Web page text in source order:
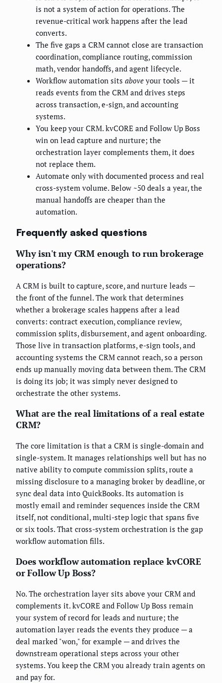
is not a system of action for operations. The
revenue-critical work happens after the lead
converts.
The five gaps a CRM cannot close are transaction
coordination, compliance routing, commission
math, vendor handoffs, and agent lifecycle.
Workflow automation sits above your tools — it
reads events from the CRM and drives steps
across transaction, e-sign, and accounting
systems.
You keep your CRM. kvCORE and Follow Up Boss
win on lead capture and nurture; the
orchestration layer complements them, it does
not replace them.
Automate only with documented process and real
cross-system volume. Below ~50 deals a year, the
manual handoffs are cheaper than the
automation.
Frequently asked questions
Why isn't my CRM enough to run brokerage
operations?
A CRM is built to capture, score, and nurture leads —
the front of the funnel. The work that determines
whether a brokerage scales happens after a lead
converts: contract execution, compliance review,
commission splits, disbursement, and agent onboarding.
Those live in transaction platforms, e-sign tools, and
accounting systems the CRM cannot reach, so a person
ends up manually moving data between them. The CRM
is doing its job; it was simply never designed to
orchestrate the other systems.
What are the real limitations of a real estate
CRM?
The core limitation is that a CRM is single-domain and
single-system. It manages relationships well but has no
native ability to compute commission splits, route a
missing disclosure to a managing broker by deadline, or
sync deal data into QuickBooks. Its automation is
mostly email and reminder sequences inside the CRM
itself, not conditional, multi-step logic that spans five
or six tools. That cross-system orchestration is the gap
workflow automation fills.
Does workflow automation replace kvCORE
or Follow Up Boss?
No. The orchestration layer sits above your CRM and
complements it. kvCORE and Follow Up Boss remain
your system of record for leads and nurture; the
automation layer reads the events they produce — a
deal marked "won," for example — and drives the
downstream operational steps across your other
systems. You keep the CRM you already train agents on
and pay for.